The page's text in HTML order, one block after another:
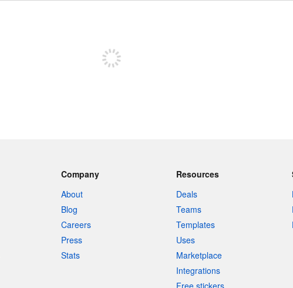
Company
About
Blog
Careers
Press
Stats
Resources
Deals
Teams
Templates
Uses
Marketplace
Integrations